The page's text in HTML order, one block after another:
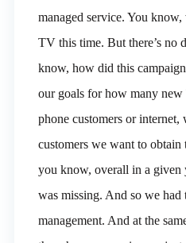
managed service. You
TV this time. But there’s no
know, how did this
our goals for how many
phone customers or internet,
customers we want to
you know, overall in a given
was missing. And so we had
management. And at the